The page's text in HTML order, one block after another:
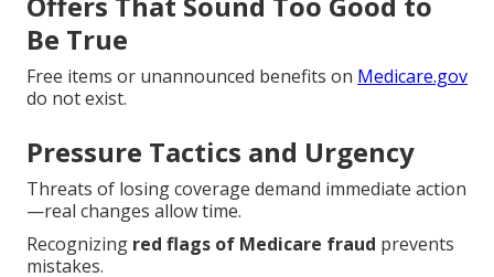
Be True
Free items or unannounced benefits on Medicare.gov
do not exist.
Pressure Tactics and Urgency
Threats of losing coverage demand immediate action
—real changes allow time.
Recognizing red flags of Medicare fraud prevents
mistakes.